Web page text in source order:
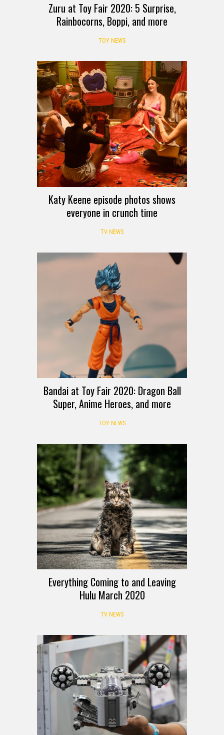
Zuru at Toy Fair 2020: 5 Surprise,
Rainbocorns, Boppi, and more
TOY NEWS
Katy Keene episode photos shows
everyone in crunch time
TV NEWS
Bandai at Toy Fair 2020: Dragon Ball
Super, Anime Heroes, and more
TOY NEWS
Everything Coming to and Leaving
Hulu March 2020
TV NEWS